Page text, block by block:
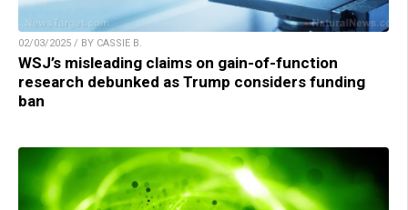
02/03/2025 / BY CASSIE B.
WSJ’s misleading claims on gain-of-function
research debunked as Trump considers funding
ban